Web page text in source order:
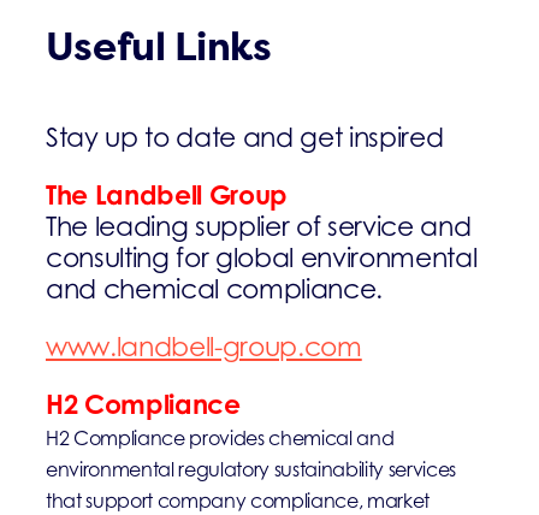
Useful Links
Stay up to date and get inspired
The Landbell Group
The leading supplier of service and
consulting for global environmental
and chemical compliance.
www.landbell-group.com
H2 Compliance
H2 Compliance provides chemical and
environmental regulatory sustainability services
that support company compliance, market